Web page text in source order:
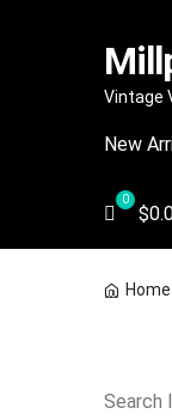
Skip
Skip
content
Vintage
New
$
Home
Search